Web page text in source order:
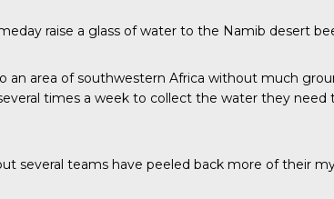
raise a glass of water to the Namib desert
an area of southwestern Africa without much
times a week to collect the water they
several teams have peeled back more of their